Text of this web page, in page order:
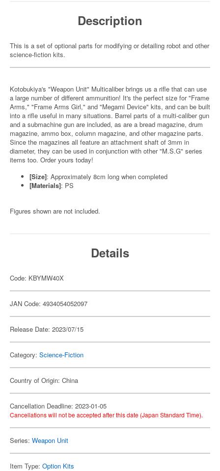
Description
This is a set of optional parts for modifying or detailing robot and other
science-fiction kits.
Kotobukiya's "Weapon Unit" Multicaliber brings us a rifle that can use
a large number of different ammunition! It's the perfect size for "Frame
Arms," "Frame Arms Girl," and "Megami Device" kits, and can be built
into a rifle useful in many situations. Barrel parts of a multi-caliber gun
and a submachine gun are included, as are a bread magazine, drum
magazine, ammo box, column magazine, and other magazine parts.
Since the magazines all feature an attachment shaft of 3mm in
diameter, they can be used in conjunction with other "M.S.G" series
items too. Order yours today!
[Size]: Approximately 8cm long when completed
[Materials]: PS
Figures shown are not included.
Details
Code: KBYMW40X
JAN Code: 4934054052097
Release Date: 2023/07/15
Category: Science-Fiction
Country of Origin: China
Cancellation Deadline: 2023-01-05
Cancellations will not be accepted after this date (Japan Standard Time).
Series: Weapon Unit
Item Type: Option Kits